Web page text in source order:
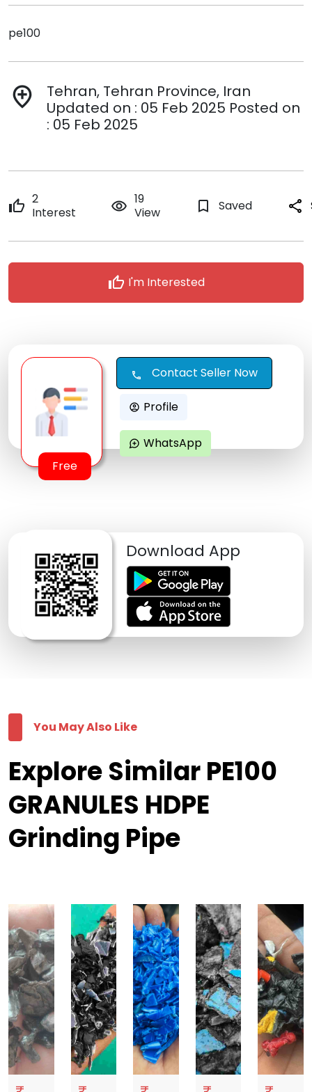
pe100
add_location
Tehran, Tehran Province, Iran
Updated on : 05 Feb 2025 Posted on
: 05 Feb 2025
thumb_up 2
Interest
remove_red_eye 19
View
bookmark_border Saved share
thumb_up I'm Interested
Free
call Contact Seller Now
account_circle Profile
maps_ugc WhatsApp
Download App
You May Also Like
Explore Similar PE100
GRANULES HDPE
Grinding Pipe